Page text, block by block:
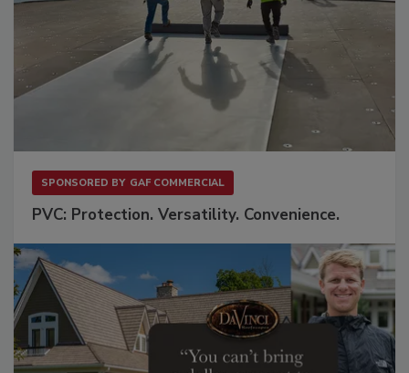
SPONSORED BY GAF COMMERCIAL
PVC: Protection. Versatility. Convenience.